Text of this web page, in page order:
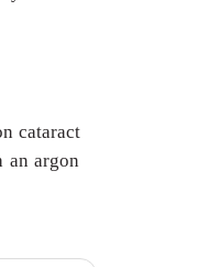
cataract
an argon